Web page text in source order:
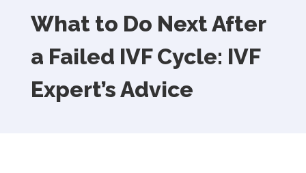
What to Do Next After
a Failed IVF Cycle: IVF
Expert’s Advice